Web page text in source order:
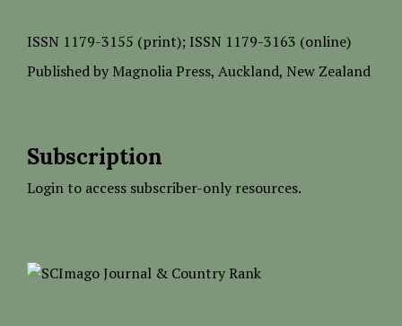
ISSN 1179-3155 (print); ISSN 1179-3163 (online)
Published by Magnolia Press, Auckland, New Zealand
Subscription
Login to access subscriber-only resources.